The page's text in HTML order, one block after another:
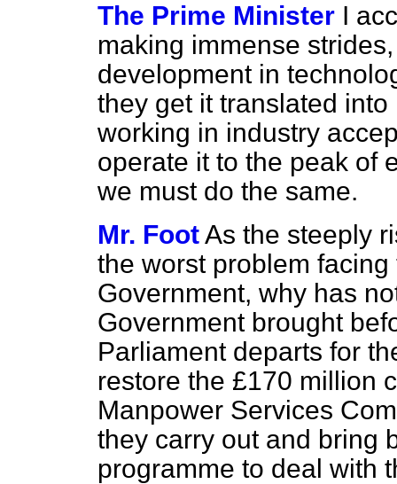
The Prime Minister I
making immense
development in
they get it translated
working in industry
operate it to the peak of
we must do the same.
Mr. FootAs the steeply
the worst problem
Government, why has
Government brought
Parliament departs for
restore the £170 million
Manpower Services
they carry out and bring
programme to deal with